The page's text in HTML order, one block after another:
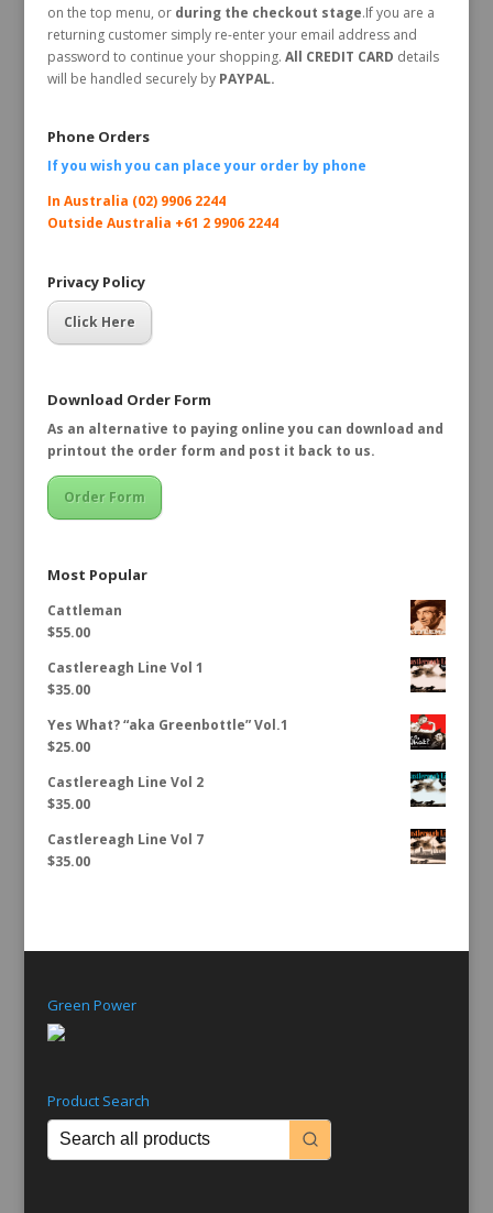
on the top menu, or during the checkout stage.If you are a
returning customer simply re-enter your email address and
password to continue your shopping. All CREDIT CARD details
will be handled securely byPAYPAL.
Phone Orders
If you wish you can place your order by phone
In Australia (02) 9906 2244
Outside Australia +61 2 9906 2244
Privacy Policy
Click Here
Download Order Form
As an alternative to paying online you can download and
printout the order form and post it back to us.
Order Form
Most Popular
Cattleman
$55.00
Castlereagh Line Vol 1
$35.00
Yes What? “aka Greenbottle” Vol.1
$25.00
Castlereagh Line Vol 2
$35.00
Castlereagh Line Vol 7
$35.00
Green Power
Product Search